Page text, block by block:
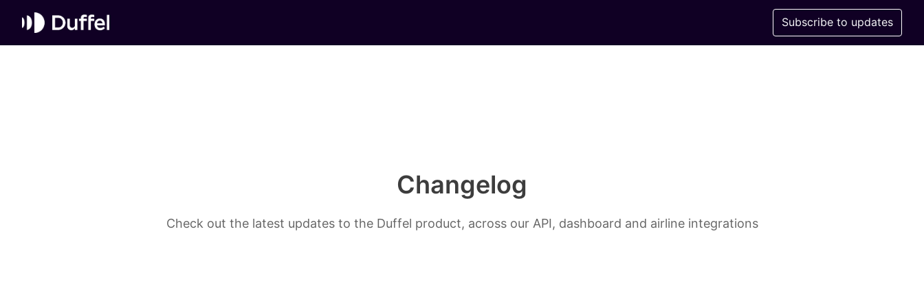
Subscribe to updates
Changelog
Check out the latest updates to the Duffel product, across our API, dashboard and airline integrations